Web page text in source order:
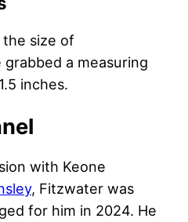
the size of
grabbed a measuring
inches.
with Keone
, Fitzwater was
for him in 2024. He